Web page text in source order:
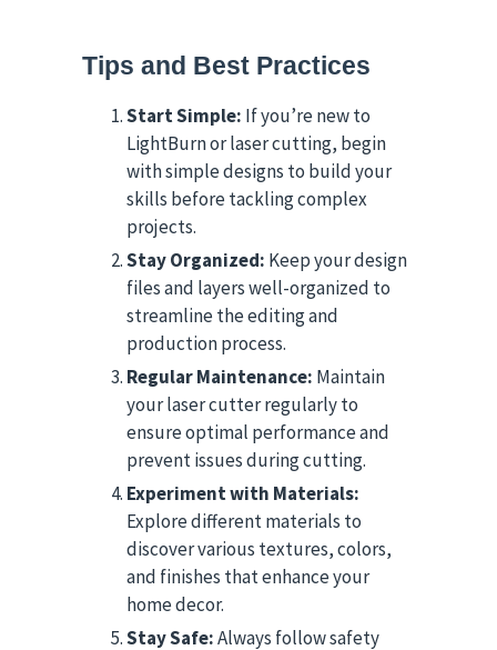
Tips and Best Practices
Start Simple: If you’re new to
LightBurn or laser cutting, begin
with simple designs to build your
skills before tackling complex
projects.
Stay Organized: Keep your design
files and layers well-organized to
streamline the editing and
production process.
Regular Maintenance: Maintain
your laser cutter regularly to
ensure optimal performance and
prevent issues during cutting.
Experiment with Materials:
Explore different materials to
discover various textures, colors,
and finishes that enhance your
home decor.
Stay Safe:Always follow safety